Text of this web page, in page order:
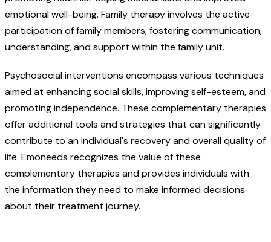
emotional well-being. Family therapy involves the active
participation of family members, fostering communication,
understanding, and support within the family unit.
Psychosocial interventions encompass various techniques
aimed at enhancing social skills, improving self-esteem, and
promoting independence. These complementary therapies
offer additional tools and strategies that can significantly
contribute to an individual's recovery and overall quality of
life. Emoneeds recognizes the value of these
complementary therapies and provides individuals with
the information they need to make informed decisions
about their treatment journey.